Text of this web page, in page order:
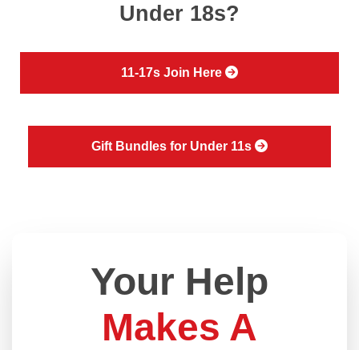
Under 18s?
11-17s Join Here
Gift Bundles for Under 11s
Your Help
Makes A